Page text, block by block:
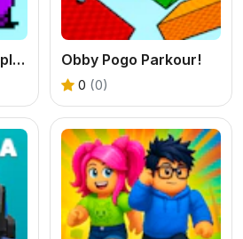
Ninja Parkour Multiplayer Obby Pogo Parkour!
0 (0)